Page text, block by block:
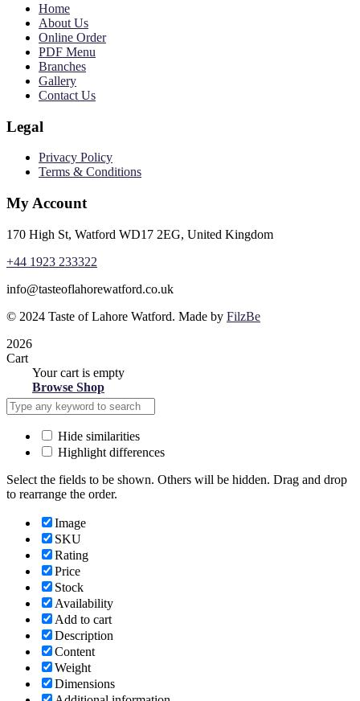
Home
About Us
Online Order
PDF Menu
Branches
Gallery
Contact Us
Legal
Privacy Policy
Terms & Conditions
My Account
170 High St, Watford WD17 2EG, United Kingdom
+44 1923 233322
info@tasteoflahorewatford.co.uk
© 2024 Taste of Lahore Watford. Made by FilzBe
2026
Cart
Your cart is empty
Browse Shop
Hide similarities
Highlight differences
Select the fields to be shown. Others will be hidden. Drag and drop
to rearrange the order.
Image
SKU
Rating
Price
Stock
Availability
Add to cart
Description
Content
Weight
Dimensions